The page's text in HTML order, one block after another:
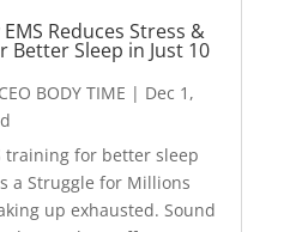
EMS Reduces Stress &
Better Sleep in Just 10
BODY TIME | Dec 1,
training for better sleep
a Struggle for Millions
up exhausted. Sound